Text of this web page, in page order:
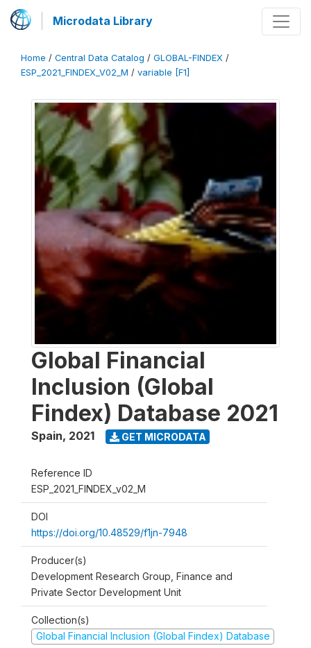
Microdata Library
Home / Central Data Catalog / GLOBAL-FINDEX /
ESP_2021_FINDEX_V02_M / variable [F1]
Global Financial
Inclusion (Global
Findex) Database 2021
Spain, 2021 GET MICRODATA
Reference ID
ESP_2021_FINDEX_v02_M
DOI
https://doi.org/10.48529/f1jn-7948
Producer(s)
Development Research Group, Finance and
Private Sector Development Unit
Collection(s)
Global Financial Inclusion (Global Findex) Database